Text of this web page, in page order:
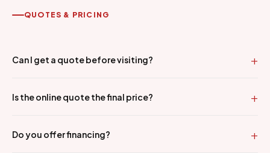
QUOTES & PRICING
Can I get a quote before visiting?
Is the online quote the final price?
Do you offer financing?